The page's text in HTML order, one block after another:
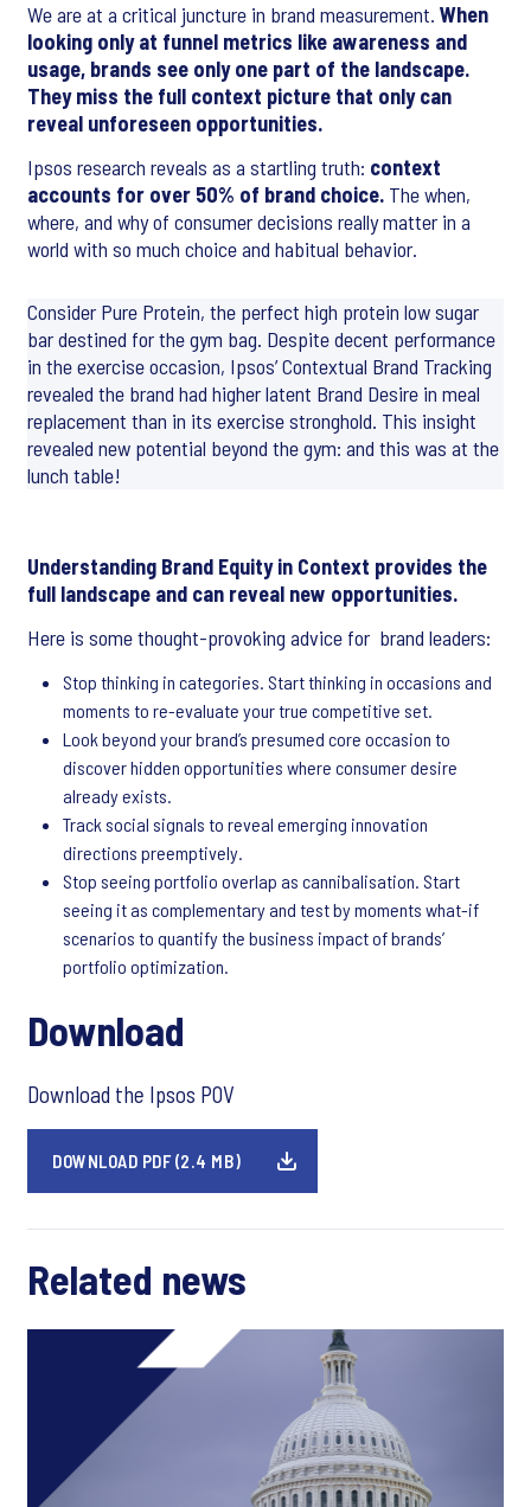
We are at a critical juncture in brand measurement. When
looking only at funnel metrics like awareness and
usage, brands see only one part of the landscape.
They miss the full context picture that only can
reveal unforeseen opportunities.
Ipsos research reveals as a startling truth: context
accounts for over 50% of brand choice. The when,
where, and why of consumer decisions really matter in a
world with so much choice and habitual behavior.
Consider Pure Protein, the perfect high protein low sugar
bar destined for the gym bag. Despite decent performance
in the exercise occasion, Ipsos’ Contextual Brand Tracking
revealed the brand had higher latent Brand Desire in meal
replacement than in its exercise stronghold. This insight
revealed new potential beyond the gym: and this was at the
lunch table!
Understanding Brand Equity in Context provides the
full landscape and can reveal new opportunities.
Here is some thought-provoking advice for brand leaders:
Stop thinking in categories. Start thinking in occasions and
moments to re-evaluate your true competitive set.
Look beyond your brand’s presumed core occasion to
discover hidden opportunities where consumer desire
already exists.
Track social signals to reveal emerging innovation
directions preemptively.
Stop seeing portfolio overlap as cannibalisation. Start
seeing it as complementary and test by moments what-if
scenarios to quantify the business impact of brands’
portfolio optimization.
Download
Download the Ipsos POV
DOWNLOAD PDF (2.4 MB)
Related news